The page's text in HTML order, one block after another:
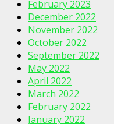
February 2023
December 2022
November 2022
October 2022
September 2022
May 2022
April 2022
March 2022
February 2022
January 2022